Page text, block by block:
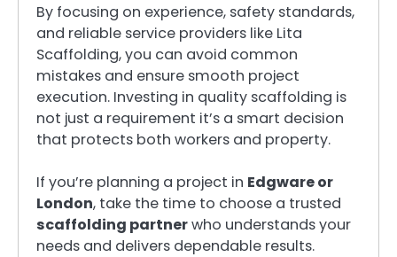
By focusing on experience, safety standards,
and reliable service providers like Lita
Scaffolding, you can avoid common
mistakes and ensure smooth project
execution. Investing in quality scaffolding is
not just a requirement it’s a smart decision
that protects both workers and property.
If you’re planning a project in Edgware or
London, take the time to choose a trusted
scaffolding partnerwho understands your
needs and delivers dependable results.